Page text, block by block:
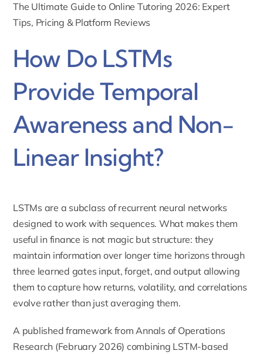
The Ultimate Guide to Online Tutoring 2026: Expert
Tips, Pricing & Platform Reviews
How Do LSTMs
Provide Temporal
Awareness and Non-
Linear Insight?
LSTMs are a subclass of recurrent neural networks
designed to work with sequences. What makes them
useful in finance is not magic but structure: they
maintain information over longer time horizons through
three learned gates input, forget, and output allowing
them to capture how returns, volatility, and correlations
evolve rather than just averaging them.
A published framework from Annals of Operations
Research (February 2026) combining LSTM-based